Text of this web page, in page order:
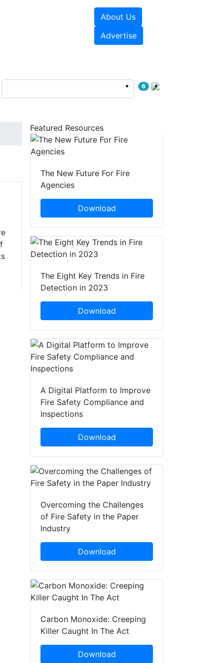
About Us
Advertise
6
Featured Resources
The New Future For Fire
Agencies
Download
The Eight Key Trends in Fire
Detection in 2023
Download
A Digital Platform to Improve
Fire Safety Compliance and
Inspections
Download
Overcoming the Challenges
of Fire Safety in the Paper
Industry
Download
Carbon Monoxide: Creeping
Killer Caught In The Act
Download